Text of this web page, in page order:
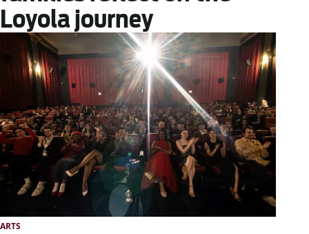
Loyola journey
ARTS